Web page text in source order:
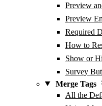
Preview
Preview
Required
How to
Show or
Survey
Merge Tags
All the